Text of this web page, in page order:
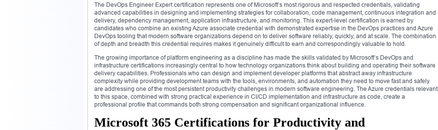
The DevOps Engineer Expert certification represents one of Microsoft’s most rigorous and respected credentials, validating
advanced capabilities in designing and implementing strategies for collaboration, code management, continuous integration and
delivery, dependency management, application infrastructure, and monitoring. This expert-level certification is earned by
candidates who combine an existing Azure associate credential with demonstrated expertise in the DevOps practices and Azure
DevOps tooling that modern software organizations depend on to deliver software reliably, quickly, and at scale. The combination
of depth and breadth this credential requires makes it genuinely difficult to earn and correspondingly valuable to hold.
The growing importance of platform engineering as a discipline has made the skills validated by Microsoft’s DevOps and
infrastructure certifications increasingly central to how technology organizations think about building and operating their software
delivery capabilities. Professionals who can design and implement developer platforms that abstract away infrastructure
complexity while providing development teams with the tools, environments, and automation they need to move fast and safely
are addressing one of the most persistent productivity challenges in modern software engineering. The Azure credentials relevant
to this space, combined with strong practical experience in CI/CD implementation and infrastructure as code, create a
professional profile that commands both strong compensation and significant organizational influence.
Microsoft 365 Certifications for Productivity and